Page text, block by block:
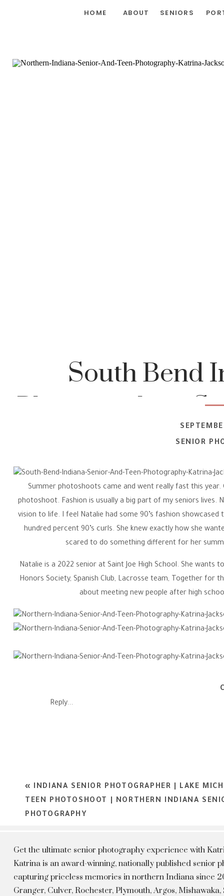
SENIORS
ABOUT
HOME
South Bend
Photographer |
| Natalie 2022
School Senior |
Senior &
SENIOR
Summer photoshoots came and went really fast this
photoshoot. Fashion is usually a big part of my seniors lives.
vision to life. I feel Natalie had some 90’s fashion
hundred percent 90’s curls. She knew exactly how she
scared to do something different for her
Natalie is a 2022 senior at Saint Joe High School. She
Honors Society, Spanish Club, Lacrosse team, Together for
about meeting new people after high
Rochester, Culver Academy, Plymouth, Logansport, Kokomo,
She has created a Senior Portrait Experience showcasing
Reply...
« INDIANA SENIOR PHOTOGRAPHER | LAKE
TEEN PHOTOSHOOT | NORTHERN INDIANA
PHOTOGRAPHY
Get the ultimate senior photography experience with
Katrina is an award-winning, nationally published senior
capturing priceless memories in northern Indiana since
Granger, Culver, Rochester, Plymouth, Argos,